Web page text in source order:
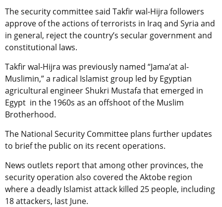
The security committee said Takfir wal-Hijra followers
approve of the actions of terrorists in Iraq and Syria and
in general, reject the country’s secular government and
constitutional laws.
Takfir wal-Hijra was previously named “Jama’at al-
Muslimin,” a radical Islamist group led by Egyptian
agricultural engineer Shukri Mustafa that emerged in
Egypt in the 1960s as an offshoot of the Muslim
Brotherhood.
The National Security Committee plans further updates
to brief the public on its recent operations.
News outlets report that among other provinces, the
security operation also covered the Aktobe region
where a deadly Islamist attack killed 25 people, including
18 attackers, last June.